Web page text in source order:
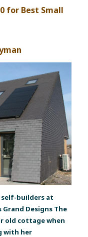
for Best Small
builders at
Grand Designs The
old cottage when
with her